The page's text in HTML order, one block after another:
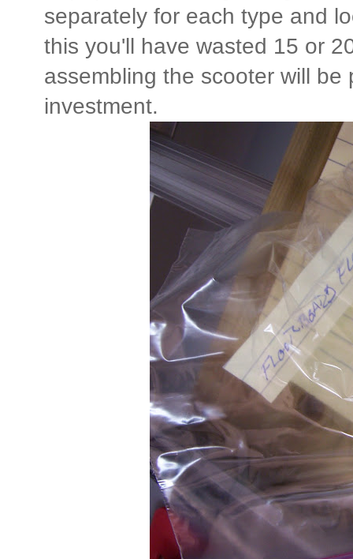
separately for each type and
this you'll have wasted 15 or
assembling the scooter will
investment.